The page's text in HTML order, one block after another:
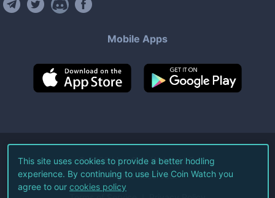
Mobile Apps
©2026Live Coin Watch LLC.
All Rights Reserved.
This site uses cookies to provide a better hodling
experience. By continuing to use Live Coin Watch you
agree to our cookies policy